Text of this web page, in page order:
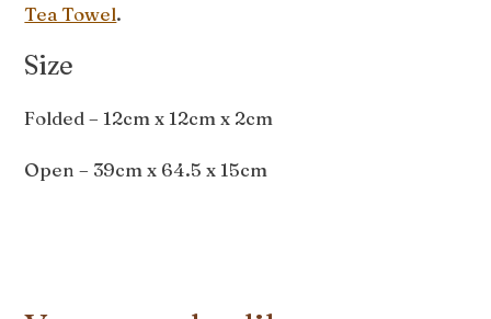
Tea Towel.
Size
Folded – 12cm x 12cm x 2cm
Open – 39cm x 64.5 x 15cm